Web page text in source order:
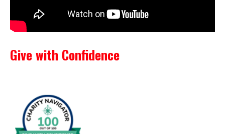
Give with Confidence